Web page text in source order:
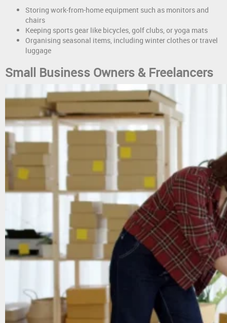
Storing work-from-home equipment such as monitors and
chairs
Keeping sports gear like bicycles, golf clubs, or yoga mats
Organising seasonal items, including winter clothes or travel
luggage
Small Business Owners & Freelancers